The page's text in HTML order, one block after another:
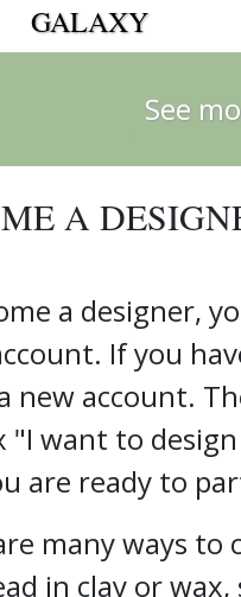
GALAXY
See
A
a designer,
If you
new account.
"I want to
are ready to
many ways to
in clay or